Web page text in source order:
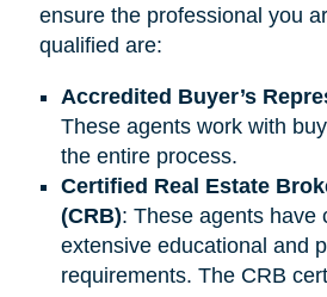
ensure the professional you
qualified are:
Accredited Buyer’s
These agents work with
the entire process.
Certified Real Estate
(CRB): These agents have
extensive educational and
requirements. The CRB